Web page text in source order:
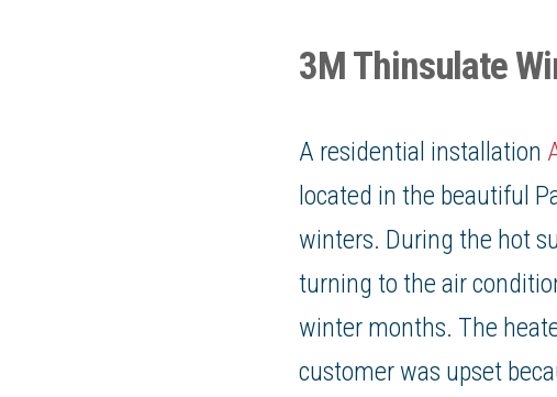
3M Thinsulate
A residential installation
located in the beautiful
winters. During the hot
turning to the air
winter months. The
customer was upset